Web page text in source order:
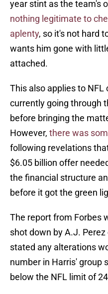
year stint as the team's
nothing legitimate to
aplenty, so it's not hard
wants him gone with
attached.
This also applies to
currently going through
before bringing the
However, there was
following revelations
$6.05 billion offer
the financial structure
before it got the green
The report from Forbes
shot down by A.J.
stated any alterations
number in Harris' group
below the NFL limit of